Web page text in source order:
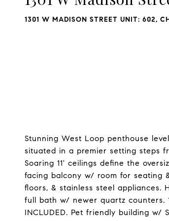
1301 W MADISON STREET UNIT: 602,
Stunning West Loop penthouse
situated in a premier setting steps
Soaring 11' ceilings define the
facing balcony w/ room for seating
floors, & stainless steel
full bath w/ newer quartz counters.
INCLUDED. Pet friendly building w/